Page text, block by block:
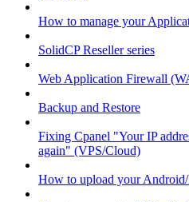
How to manage your
SolidCP Reseller series
Web Application Firewall
Backup and Restore
Fixing Cpanel "Your IP
again" (VPS/Cloud)
How to upload your